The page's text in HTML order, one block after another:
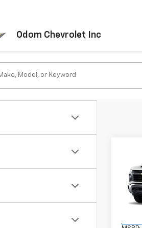
Odom Chevrolet Inc
VIN:
Model: